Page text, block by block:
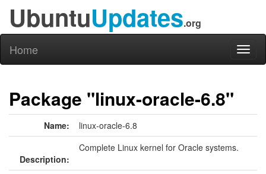
UbuntuUpdates.org
Home
Package "linux-oracle-6.8"
Name: linux-oracle-6.8
Description:
Complete Linux kernel for Oracle systems.